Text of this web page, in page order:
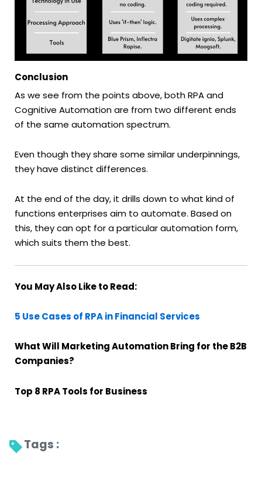
Conclusion
As we see from the points above, both RPA and
Cognitive Automation are from two different ends
of the same automation spectrum.
Even though they share some similar underpinnings,
they have distinct differences.
At the end of the day, it drills down to what kind of
functions enterprises aim to automate. Based on
this, they can opt for a particular automation form,
which suits them the best.
You May Also Like to Read:
5 Use Cases of RPA in Financial Services
What Will Marketing Automation Bring for the B2B
Companies?
Top 8 RPA Tools for Business
Tags :